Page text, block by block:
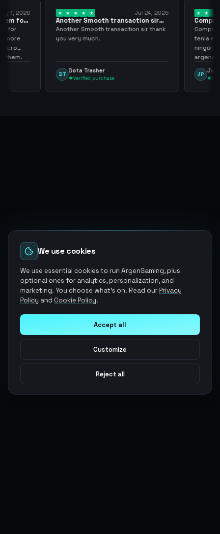
1, 2026
for
for
more
zero
them.
Jul 24, 2026
Another Smooth transaction sir
thank…
Another Smooth transaction sir thank
you very much.
DT
Dota Trasher
Verified purchase
los…
Compre
tenia en
ningún
JP
Juan
We use cookies
We use essential cookies to run ArgenGaming, plus
optional ones for analytics, personalization, and
marketing. You choose what's on. Read ourPrivacy
Policy and Cookie Policy.
Accept all
Customize
Reject all